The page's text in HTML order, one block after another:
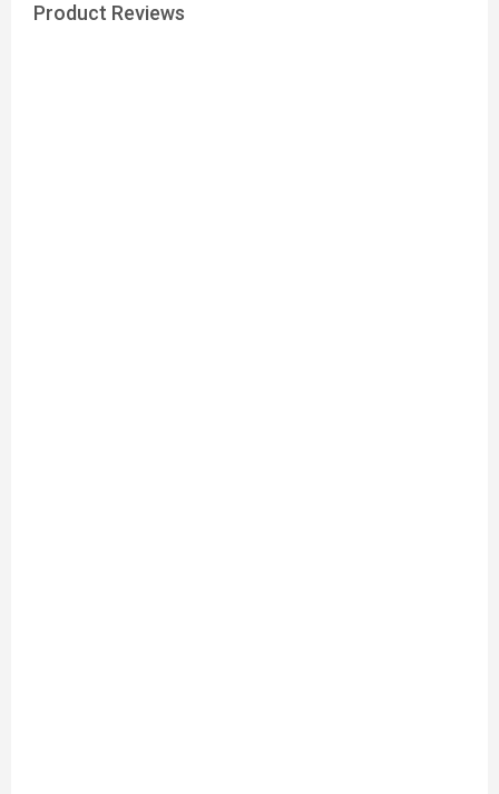
Product Reviews